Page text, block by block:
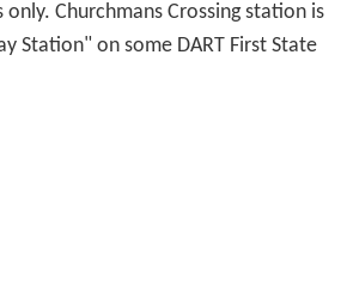
only. Churchmans Crossing station is
Station" on some DART First State